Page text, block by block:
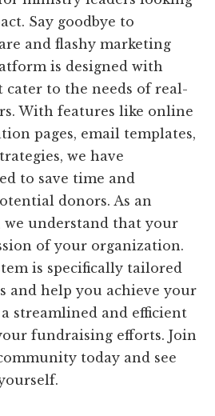
Say goodbye to
and flashy marketing
is designed with
to the needs of real-
With features like online
pages, email templates,
we have
to save time and
donors. As an
we understand that your
of your organization.
is specifically tailored
and help you achieve your
streamlined and efficient
fundraising efforts. Join
today and see